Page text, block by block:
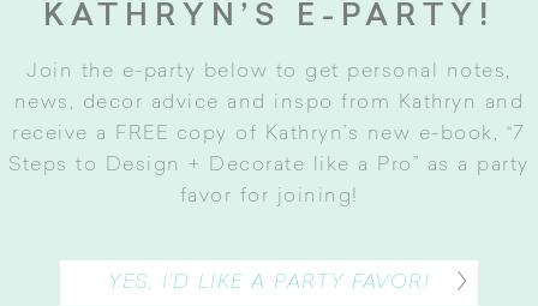
KATHRYN’S E-PARTY!
Join the e-party below to get personal notes,
news, decor advice and inspo from Kathryn and
receive a FREE copy of Kathryn’s new e-book, “7
Steps to Design + Decorate like a Pro” as a party
favor for joining!
YES, I’D LIKE A PARTY FAVOR!